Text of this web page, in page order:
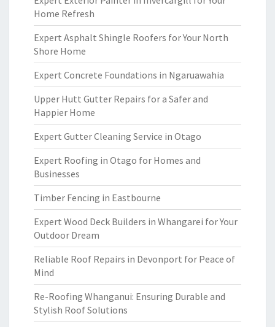
Home Refresh
Expert Asphalt Shingle Roofers for Your North
Shore Home
Expert Concrete Foundations in Ngaruawahia
Upper Hutt Gutter Repairs for a Safer and
Happier Home
Expert Gutter Cleaning Service in Otago
Expert Roofing in Otago for Homes and
Businesses
Timber Fencing in Eastbourne
Expert Wood Deck Builders in Whangarei for Your
Outdoor Dream
Reliable Roof Repairs in Devonport for Peace of
Mind
Re-Roofing Whanganui: Ensuring Durable and
Stylish Roof Solutions